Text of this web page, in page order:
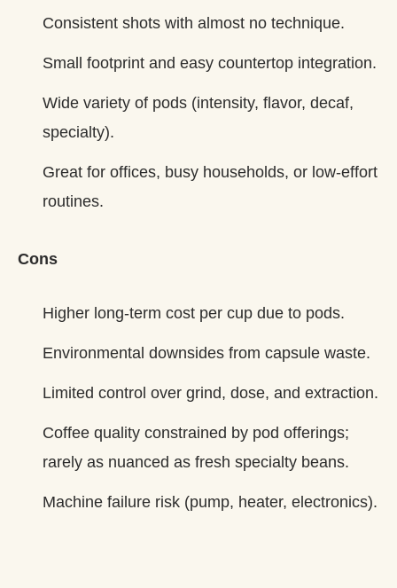
Consistent shots with almost no technique.
Small footprint and easy countertop integration.
Wide variety of pods (intensity, flavor, decaf,
specialty).
Great for offices, busy households, or low‑effort
routines.
Cons
Higher long‑term cost per cup due to pods.
Environmental downsides from capsule waste.
Limited control over grind, dose, and extraction.
Coffee quality constrained by pod offerings;
rarely as nuanced as fresh specialty beans.
Machine failure risk (pump, heater, electronics).